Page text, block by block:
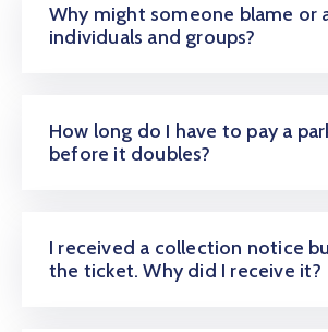
Why might someone blame or
individuals and groups?
How long do I have to pay a
before it doubles?
I received a collection notice
the ticket. Why did I receive it?